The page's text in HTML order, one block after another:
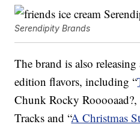
Serendipity Brands
The brand is also
edition flavors, including “
Chunk Rocky Rooooaad?,
Tracks and “A Christmas